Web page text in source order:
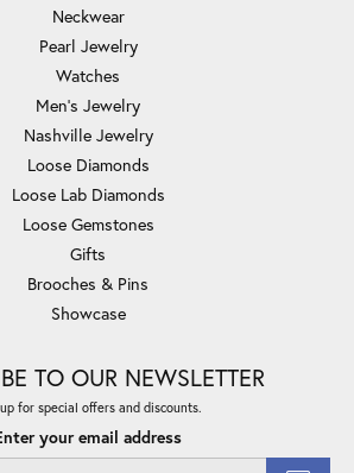
Neckwear
Pearl Jewelry
Watches
Men's Jewelry
Nashville Jewelry
Loose Diamonds
Loose Lab Diamonds
Loose Gemstones
Gifts
Brooches & Pins
Showcase
TO OUR NEWSLETTER
for special offers and discounts.
your email address